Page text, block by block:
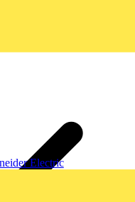
Electric